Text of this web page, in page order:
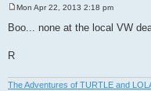
o
s
Mon Apr 22, 2013 2:18 pm
Boo... none at the local VW
R
The Adventures of TURTLE and